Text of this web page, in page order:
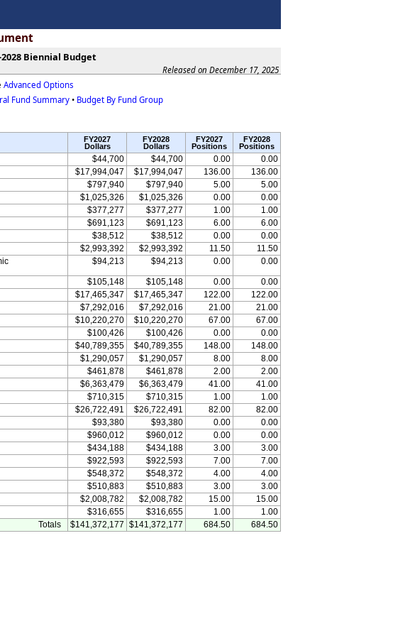
Biennial Budget
Released on December 17, 2025
Advanced Options
Fund Summary• Budget By Fund Group
FY2027
Dollars
FY2028
Dollars
FY2027
Positions
FY2028
Positions
$44,700 $44,700 0.00
0.00
$17,994,047 $17,994,047 136.00
136.00
$797,940 $797,940 5.00
5.00
$1,025,326 $1,025,326 0.00
0.00
$377,277 $377,277 1.00
1.00
$691,123 $691,123 6.00
6.00
$38,512 $38,512 0.00
0.00
$2,993,392 $2,993,392 11.50
11.50
$94,213 $94,213 0.00 0.00
$105,148 $105,148 0.00
0.00
$17,465,347 $17,465,347 122.00
122.00
$7,292,016 $7,292,016 21.00
21.00
$10,220,270 $10,220,270 67.00
67.00
$100,426 $100,426 0.00
0.00
$40,789,355 $40,789,355 148.00
148.00
$1,290,057 $1,290,057 8.00
8.00
$461,878 $461,878 2.00
2.00
$6,363,479 $6,363,479 41.00
41.00
$710,315 $710,315 1.00
1.00
$26,722,491 $26,722,491 82.00
82.00
$93,380 $93,380 0.00
0.00
$960,012 $960,012 0.00
0.00
$434,188 $434,188 3.00
3.00
$922,593 $922,593 7.00
7.00
$548,372 $548,372 4.00
4.00
$510,883 $510,883 3.00
3.00
$2,008,782 $2,008,782 15.00
15.00
$316,655 $316,655 1.00
1.00
Totals
$141,372,177 $141,372,177 684.50 684.50